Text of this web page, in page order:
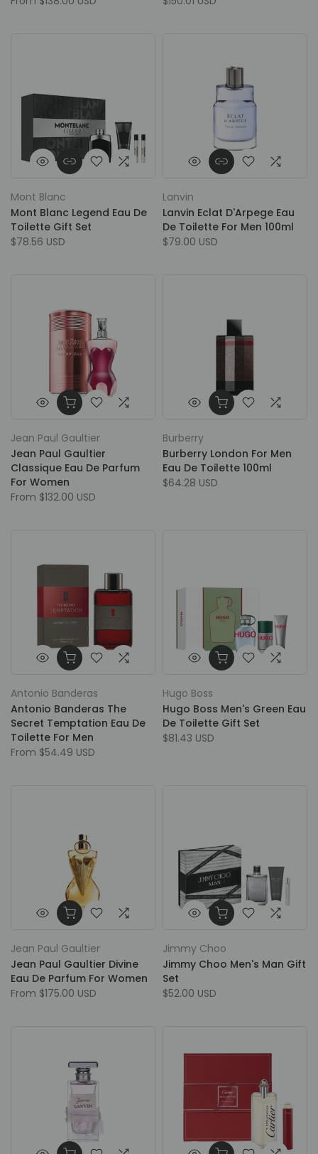
Mont Blanc
Mont Blanc Legend Eau De
Toilette Gift Set
$78.56 USD
Lanvin
Lanvin Eclat D'Arpege Eau
De Toilette For Men 100ml
$79.00 USD
Jean Paul Gaultier
Jean Paul Gaultier
Classique Eau De Parfum
For Women
From $132.00 USD
Burberry
Burberry London For Men
Eau De Toilette 100ml
$64.28 USD
Antonio Banderas
Antonio Banderas The
Secret Temptation Eau De
Toilette For Men
From $54.49 USD
Hugo Boss
Hugo Boss Men's Green Eau
De Toilette Gift Set
$81.43 USD
Jean Paul Gaultier
Jean Paul Gaultier Divine
Eau De Parfum For Women
From $175.00 USD
Jimmy Choo
Jimmy Choo Men's Man Gift
Set
$52.00 USD